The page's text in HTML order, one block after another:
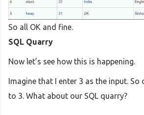
So all OK and fine.
SQL Quarry
Now let’s see how this is happening.
Imagine that I enter 3 as the input. So
to 3. What about our SQL quarry?